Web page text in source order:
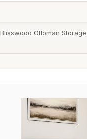
Blisswood Ottoman